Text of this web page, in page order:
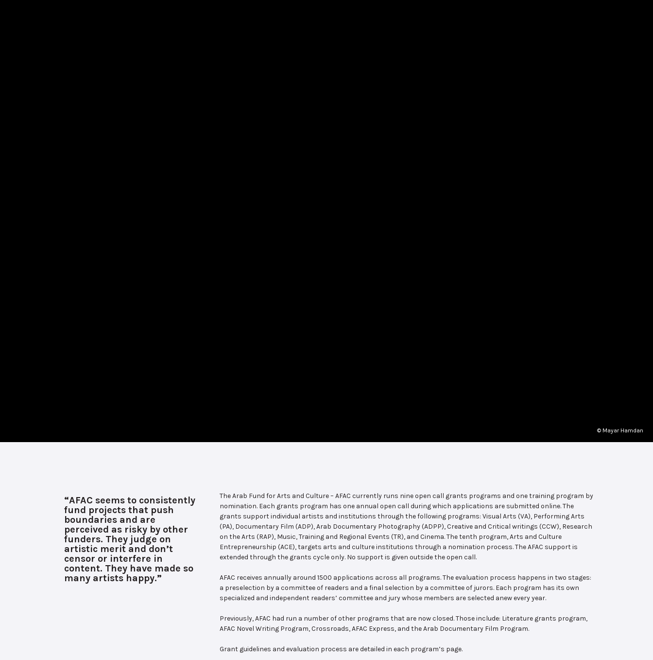
© Mayar Hamdan
“AFAC seems to consistently
fund projects that push
boundaries and are
perceived as risky by other
funders. They judge on
artistic merit and don’t
censor or interfere in
content. They have made so
many artists happy.”
The Arab Fund for Arts and Culture – AFAC currently runs nine open call grants programs and one training program by
nomination. Each grants program has one annual open call during which applications are submitted online. The
grants support individual artists and institutions through the following programs: Visual Arts (VA), Performing Arts
(PA), Documentary Film (ADP), Arab Documentary Photography (ADPP), Creative and Critical writings (CCW), Research
on the Arts (RAP), Music, Training and Regional Events (TR), and Cinema. The tenth program, Arts and Culture
Entrepreneurship (ACE), targets arts and culture institutions through a nomination process. The AFAC support is
extended through the grants cycle only. No support is given outside the open call.
AFAC receives annually around 1500 applications across all programs. The evaluation process happens in two stages:
a preselection by a committee of readers and a final selection by a committee of jurors. Each program has its own
specialized and independent readers’ committee and jury whose members are selected anew every year.
Previously, AFAC had run a number of other programs that are now closed. Those include: Literature grants program,
AFAC Novel Writing Program, Crossroads, AFAC Express, and the Arab Documentary Film Program.
Grant guidelines and evaluation process are detailed in each program’s page.